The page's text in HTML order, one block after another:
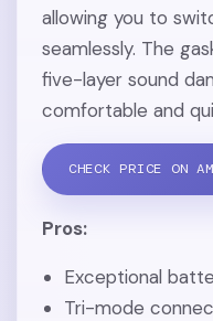
allowing you to
seamlessly. The
five-layer sound
comfortable and
CHECK PRICE ON
Pros:
Exceptional
Tri-mode